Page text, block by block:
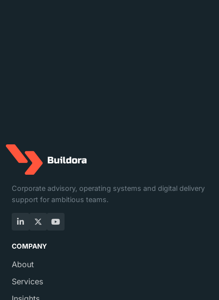
Corporate advisory, operating systems and digital delivery
support for ambitious teams.
LinkedIn YouTube
COMPANY
About
Services